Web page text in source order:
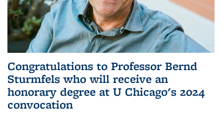
Congratulations to Professor Bernd
Sturmfels who will receive an
honorary degree at U Chicago's 2024
convocation